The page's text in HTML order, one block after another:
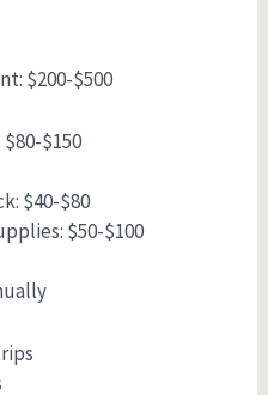
$200-$500
$150
$40-$80
$50-$100